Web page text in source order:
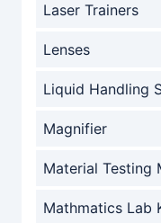
Laser Trainers
Lenses
Liquid Handling
Magnifier
Material Testing
Mathmatics Lab